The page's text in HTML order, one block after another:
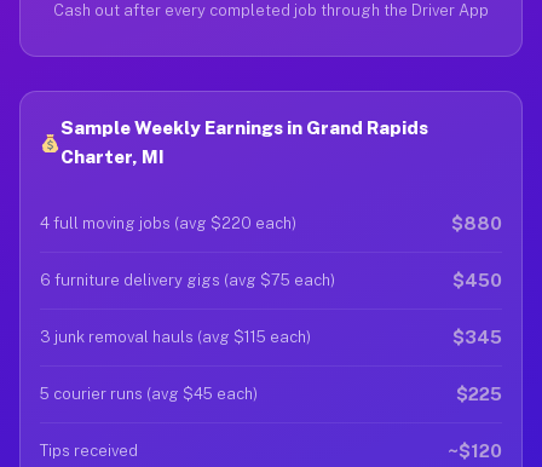
Cash out after every completed job through the Driver App
Sample Weekly Earnings in Grand Rapids
Charter, MI
4 full moving jobs (avg $220 each) $880
6 furniture delivery gigs (avg $75 each) $450
3 junk removal hauls (avg $115 each) $345
5 courier runs (avg $45 each) $225
Tips received ~$120